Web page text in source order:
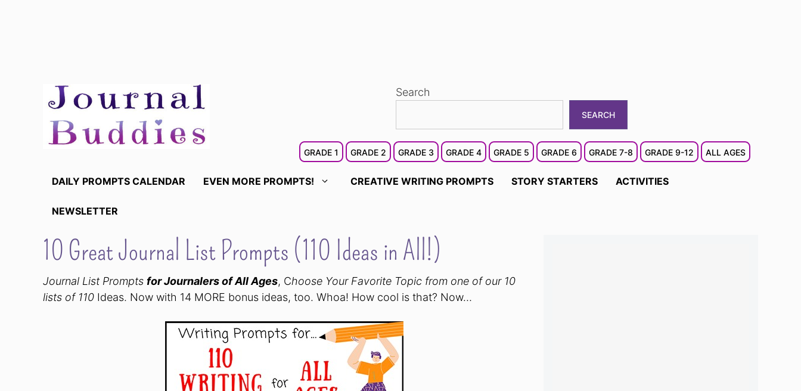
content
Search
SEARCH
GRADE 1 GRADE 2 GRADE 3 GRADE 4 GRADE 5 GRADE 6 GRADE 7-8 GRADE 9-12 ALL AGES
DAILY PROMPTS CALENDAR EVEN MORE PROMPTS! CREATIVE WRITING PROMPTS STORY STARTERS ACTIVITIES
NEWSLETTER
10 Great Journal List Prompts (110 Ideas in All!)
Journal List Prompts for Journalers of All Ages, Choose Your Favorite Topic from one of our 10
lists of 110 Ideas. Now with 14 MORE bonus ideas, too. Whoa! How cool is that? Now…